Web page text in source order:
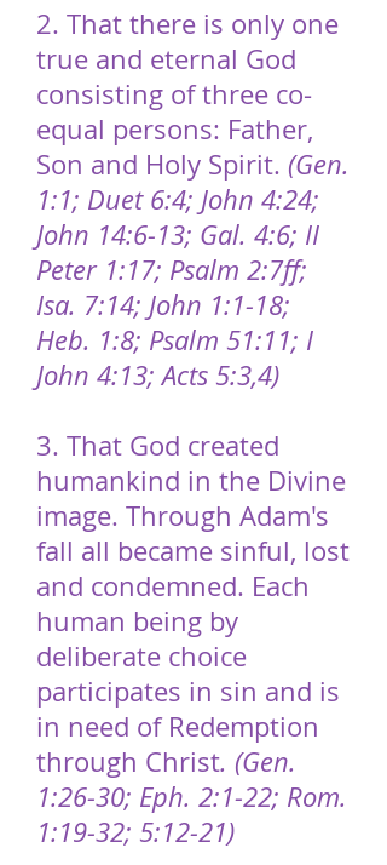
2. That there is only one
true and eternal God
consisting of three co-
equal persons: Father,
Son and Holy Spirit. (Gen.
1:1; Duet 6:4; John 4:24;
John 14:6-13; Gal. 4:6; II
Peter 1:17; Psalm 2:7ff;
Isa. 7:14; John 1:1-18;
Heb. 1:8; Psalm 51:11; I
John 4:13; Acts 5:3,4)
3. That God created
humankind in the Divine
image. Through Adam's
fall all became sinful, lost
and condemned. Each
human being by
deliberate choice
participates in sin and is
in need of Redemption
through Christ. (Gen.
1:26-30; Eph. 2:1-22; Rom.
1:19-32; 5:12-21)